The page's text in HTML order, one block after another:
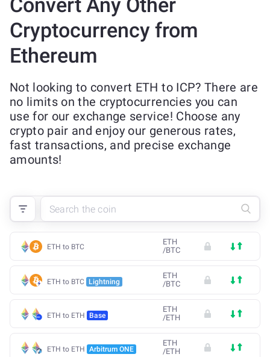
Convert Any Other
Cryptocurrency from
Ethereum
Not looking to convert ETH to ICP? There are
no limits on the cryptocurrencies you can
use for our exchange service! Choose any
crypto pair and enjoy our generous rates,
fast transactions, and precise exchange
amounts!
ETH to BTC
ETH
/BTC
ETH to BTC Lightning
ETH
/BTC
ETH to ETH Base
ETH
/ETH
ETH to ETH Arbitrum ONE
ETH
/ETH